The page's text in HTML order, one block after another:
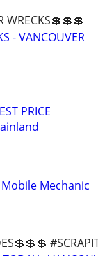
WRECKS💲💲💲
- VANCOUVER
PRICE
Mobile Mechanic